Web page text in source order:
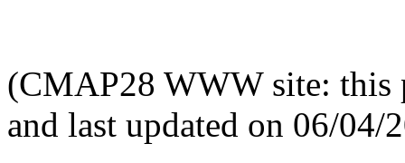
(CMAP28 WWW site: this
and last updated on 06/04/